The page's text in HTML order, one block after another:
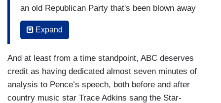
and that none of them were tested and that none
of them were quarantined or the fact that the
travel ban from Europe, where health experts
United States, that travel ban didn't happen until
more than a month later, so a bit of revisionist
history on coronavirus but again, if you weren't
paying much attention, pretty effective one.
an old Republican Party that's been blown away
by Donald Trump, ironically given by Pence for
what is basically a total Trump Republican Party.
needed, which is — and also softened up, like
Melania did last night. I mean, there's faults in all
of this. Overall, he's going to do — he got his job
done as the Vice President, showing loyalty,
Expand
And at least from a time standpoint, ABC deserves
credit as having dedicated almost seven minutes of
analysis to Pence’s speech, both before and after
country music star Trace Adkins sang the Star-